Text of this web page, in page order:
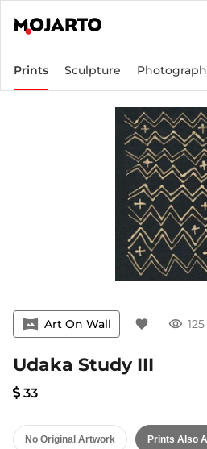
Prints Sculpture
vrpano Art On Wall favorite visibility 125
Udaka Study III
33
No Original Artwork Prints Also